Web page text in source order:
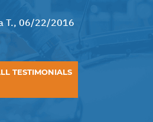
T., 06/22/2016
TESTIMONIALS